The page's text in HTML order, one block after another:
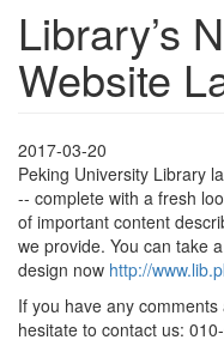
Library’s
Website
2017-03-20
Peking University Library
-- complete with a fresh
of important content
we provide. You can take
design now http://
If you have any
hesitate to contact us: